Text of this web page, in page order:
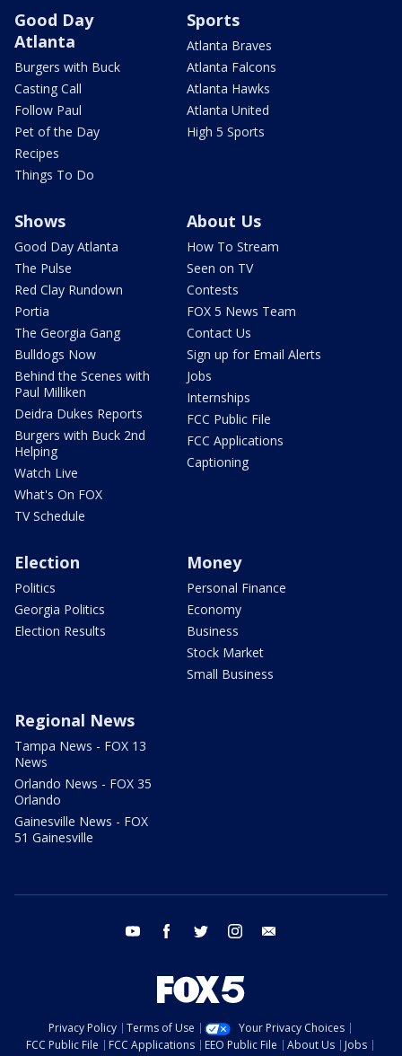
Good Day
Atlanta
Burgers with Buck
Casting Call
Follow Paul
Pet of the Day
Recipes
Things To Do
Sports
Atlanta Braves
Atlanta Falcons
Atlanta Hawks
Atlanta United
High 5 Sports
Shows
Good Day Atlanta
The Pulse
Red Clay Rundown
Portia
The Georgia Gang
Bulldogs Now
Behind the Scenes with
Paul Milliken
Deidra Dukes Reports
Burgers with Buck 2nd
Helping
Watch Live
What's On FOX
TV Schedule
About Us
How To Stream
Seen on TV
Contests
FOX 5 News Team
Contact Us
Sign up for Email Alerts
Jobs
Internships
FCC Public File
FCC Applications
Captioning
Election
Politics
Georgia Politics
Election Results
Money
Personal Finance
Economy
Business
Stock Market
Small Business
Regional News
Tampa News - FOX 13
News
Orlando News - FOX 35
Orlando
Gainesville News - FOX
51 Gainesville
youtube facebook twitter instagram
Privacy Policy Terms of Use
Your Privacy Choices
FCC Public File
FCC Applications EEO Public File About Us
Jobs